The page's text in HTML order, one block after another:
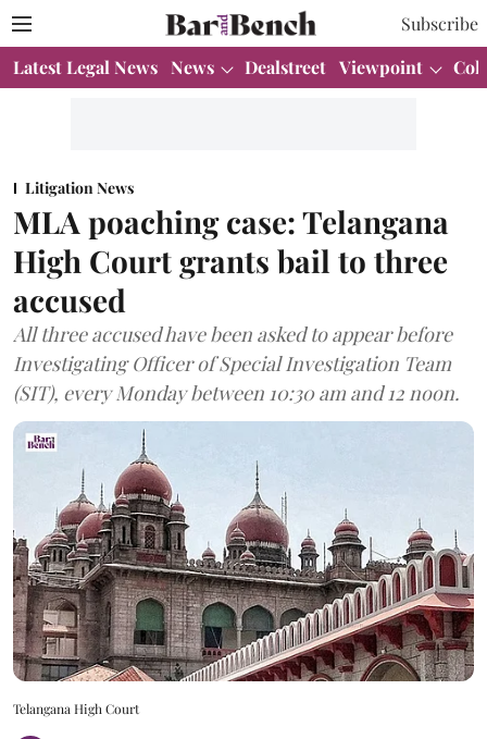
Subscribe
Latest Legal News News Dealstreet Viewpoint
Litigation News
MLA poaching case: Telangana
High Court grants bail to three
accused
All three accused have been asked to appear before
Investigating Officer of Special Investigation Team
(SIT), every Monday between 10:30 am and 12 noon.
Telangana High Court